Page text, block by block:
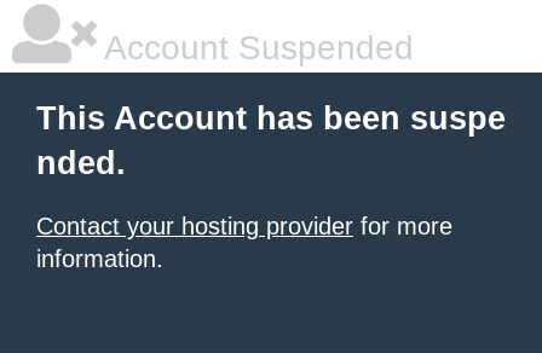
Account Suspended
This Account has been suspe
nded.
Contact your hosting provider for more
information.